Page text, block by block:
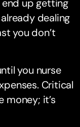
end up getting
dealing
you don’t
you nurse
Critical
money; it’s